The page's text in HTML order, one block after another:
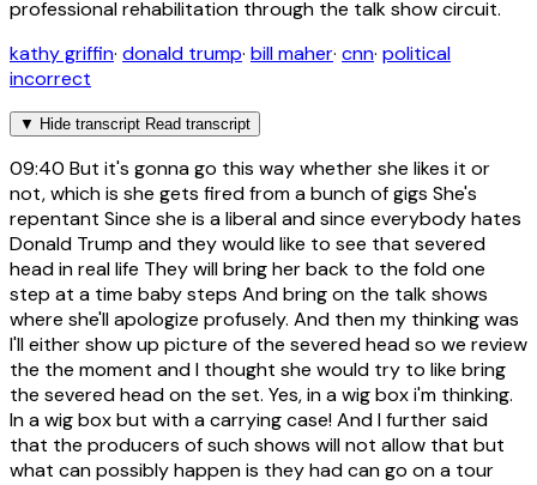
professional rehabilitation through the talk show circuit.
kathy griffin· donald trump· bill maher· cnn· political
incorrect
▼ Hide transcript Read transcript
09:40 But it's gonna go this way whether she likes it or
not, which is she gets fired from a bunch of gigs She's
repentant Since she is a liberal and since everybody hates
Donald Trump and they would like to see that severed
head in real life They will bring her back to the fold one
step at a time baby steps And bring on the talk shows
where she'll apologize profusely. And then my thinking was
I'll either show up picture of the severed head so we review
the the moment and I thought she would try to like bring
the severed head on the set. Yes, in a wig box i'm thinking.
In a wig box but with a carrying case! And I further said
that the producers of such shows will not allow that but
what can possibly happen is they had can go on a tour